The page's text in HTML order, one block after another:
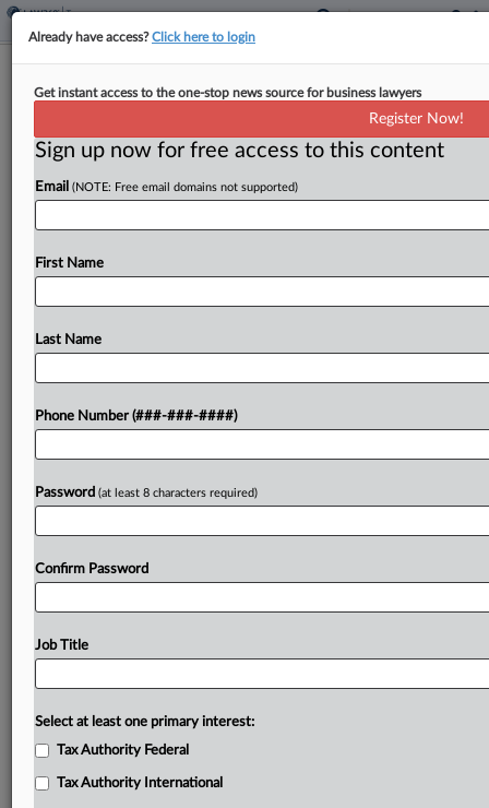
From Investors, SEC Says
ByAnna Scott Farrell·October 20, 2025, 7:06 PM EDT
The CEO of a defunct tax-compliance startup lied
to investors as she raised $13 million for her
company, overstating its revenues by almost 900
times and falsely claiming she was a...
Try a seven day FREE Trial
Already a subscriber?Click here to login
Already have access?Click here to login
Get instant access to the one-stop news source for business lawyers
Register Now!
Sign up now for free access to this content
Email (NOTE: Free email domains not supported)
First Name
Last Name
Phone Number (###-###-####)
Password (at least 8 characters required)
Confirm Password
Job Title
Select at least one primary interest:
Tax Authority Federal
Tax Authority International